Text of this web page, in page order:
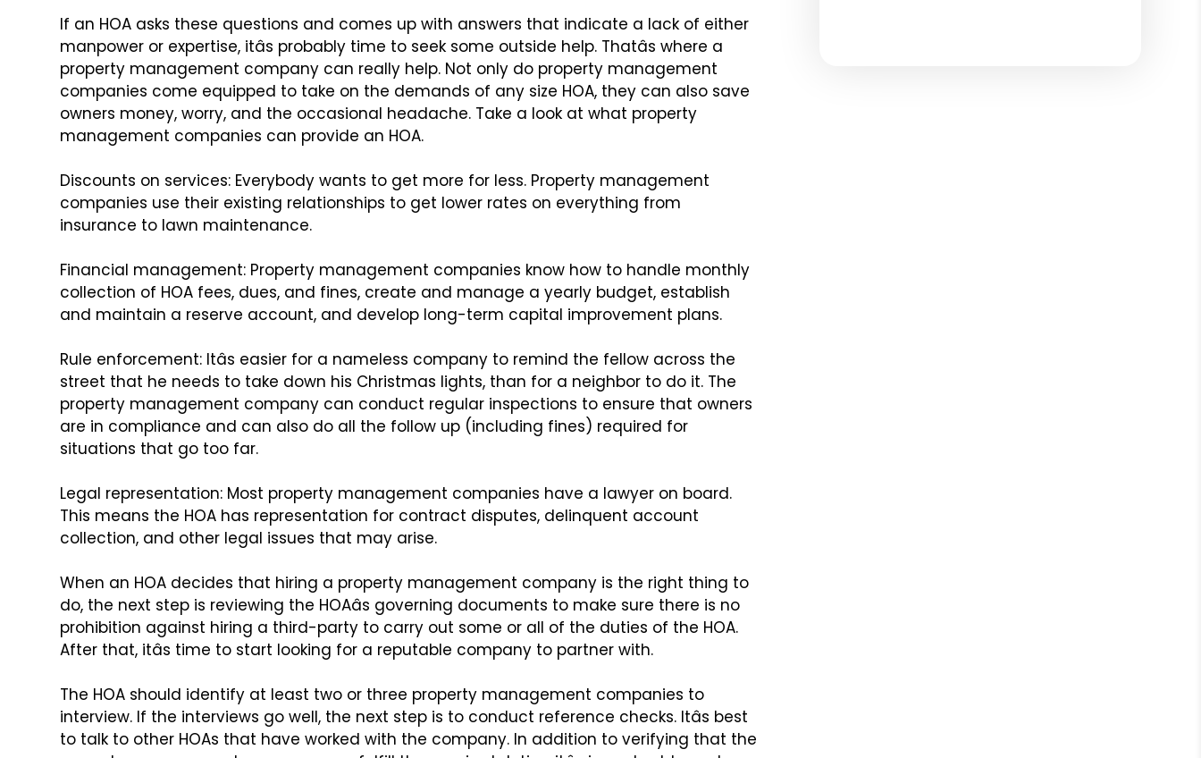
If an HOA asks these questions and comes up with answers that indicate a lack of either
manpower or expertise, itâs probably time to seek some outside help. Thatâs where a
property management company can really help. Not only do property management
companies come equipped to take on the demands of any size HOA, they can also save
owners money, worry, and the occasional headache. Take a look at what property
management companies can provide an HOA.
Discounts on services: Everybody wants to get more for less. Property management
companies use their existing relationships to get lower rates on everything from
insurance to lawn maintenance.
Financial management: Property management companies know how to handle monthly
collection of HOA fees, dues, and fines, create and manage a yearly budget, establish
and maintain a reserve account, and develop long-term capital improvement plans.
Rule enforcement: Itâs easier for a nameless company to remind the fellow across the
street that he needs to take down his Christmas lights, than for a neighbor to do it. The
property management company can conduct regular inspections to ensure that owners
are in compliance and can also do all the follow up (including fines) required for
situations that go too far.
Legal representation: Most property management companies have a lawyer on board.
This means the HOA has representation for contract disputes, delinquent account
collection, and other legal issues that may arise.
When an HOA decides that hiring a property management company is the right thing to
do, the next step is reviewing the HOAâs governing documents to make sure there is no
prohibition against hiring a third-party to carry out some or all of the duties of the HOA.
After that, itâs time to start looking for a reputable company to partner with.
The HOA should identify at least two or three property management companies to
interview. If the interviews go well, the next step is to conduct reference checks. Itâs best
to talk to other HOAs that have worked with the company. In addition to verifying that the